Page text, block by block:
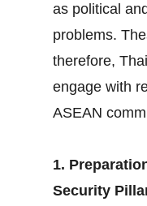
as political
problems.
therefore,
engage with
ASEAN
1.
Security